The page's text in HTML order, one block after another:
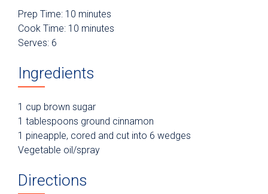
Prep Time: 10 minutes
Cook Time: 10 minutes
Serves: 6
Ingredients
1 cup brown sugar
1 tablespoons ground cinnamon
1 pineapple, cored and cut into 6 wedges
Vegetable oil/spray
Directions